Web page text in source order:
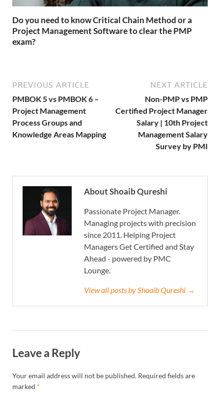
Do you need to know Critical Chain Method or a
Project Management Software to clear the PMP
exam?
PREVIOUS ARTICLE
PMBOK 5 vs PMBOK 6 –
Project Management
Process Groups and
Knowledge Areas Mapping
NEXT ARTICLE
Non-PMP vs PMP
Certified Project Manager
Salary | 10th Project
Management Salary
Survey by PMI
About Shoaib Qureshi
Passionate Project Manager.
Managing projects with precision
since 2011. Helping Project
Managers Get Certified and Stay
Ahead - powered by PMC
Lounge.
View all posts by Shoaib Qureshi →
Leave a Reply
Your email address will not be published. Required fields are
marked *